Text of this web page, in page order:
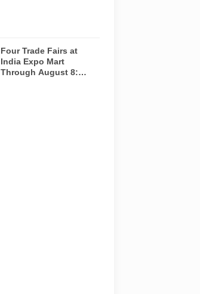
Four Trade Fairs at
India Expo Mart
Through August 8: